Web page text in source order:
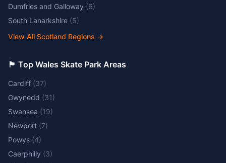
Dumfries and Galloway (6)
South Lanarkshire (5)
View All Scotland Regions →
🏴󠁧󠁢󠁷󠁬󠁳󠁿 Top Wales Skate Park Areas
Cardiff (37)
Gwynedd (31)
Swansea (19)
Newport (7)
Powys (4)
Caerphilly (3)